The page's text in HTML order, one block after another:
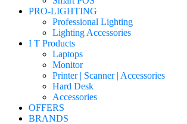
PRO-LIGHTING
Professional Lighting
Lighting Accessories
I T Products
Laptops
Monitor
Printer | Scanner | Accessories
Hard Desk
Accessories
OFFERS
BRANDS